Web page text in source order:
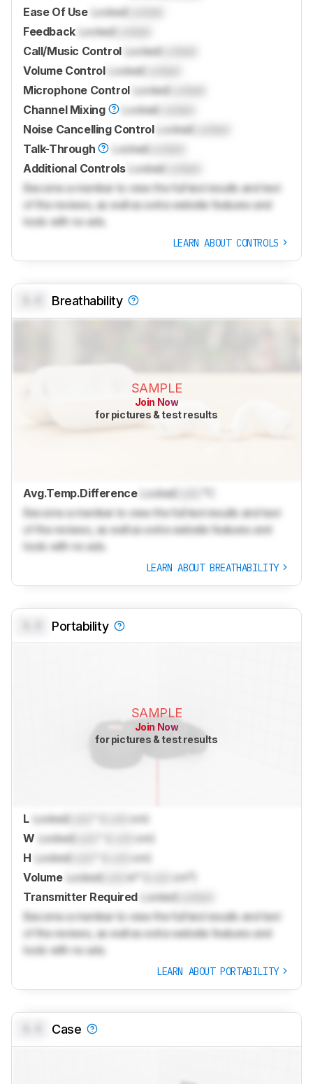
Ease Of Use LockedLocked
Feedback LockedLocked
Call/Music Control LockedLocked
Volume Control Locked
Microphone Control LockedLocked
Channel Mixing
Locked
Noise Cancelling Control Locked
Talk-Through
LockedLocked
Additional Controls Locked
Become a member to view the full test results and text
of the reviews, as well as extra website features and
tools with no ads.
LEARN ABOUT CONTROLS
Breathability
SAMPLE
Join Now
for pictures & test results
Avg.Temp.Difference Locked
Become a member to view the full test results and text
of the reviews, as well as extra website features and
tools with no ads.
LEARN ABOUT BREATHABILITY
Portability
SAMPLE
Join Now
for pictures & test results
L LockedLock
cm)
W LockedLock
cm)
H LockedLock
cm)
Volume LockedLock in³ (
cm³)
Transmitter Required LockedLocked
Become a member to view the full test results and text
of the reviews, as well as extra website features and
tools with no ads.
LEARN ABOUT PORTABILITY
Case